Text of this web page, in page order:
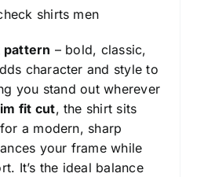
shirts men
pattern – bold, classic,
character and style to
you stand out wherever
fit cut, the shirt sits
a modern, sharp
your frame while
It’s the ideal balance